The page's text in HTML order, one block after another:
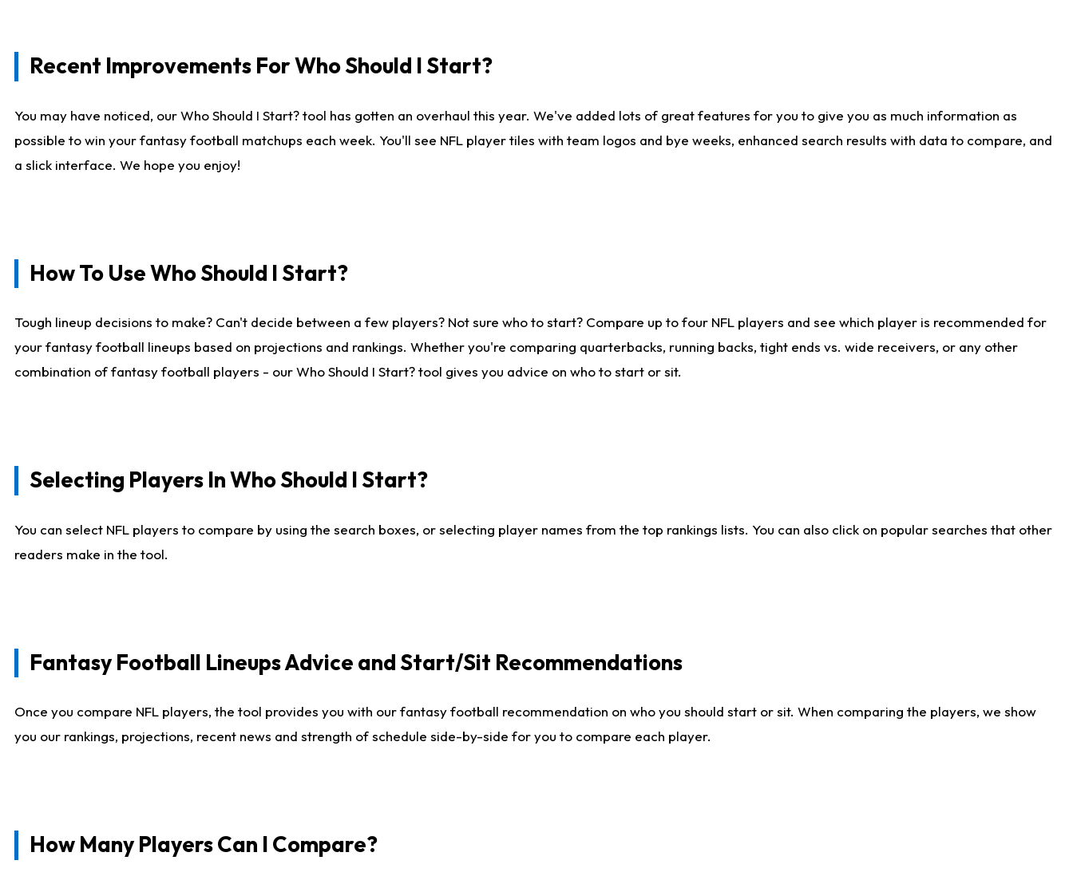
Recent Improvements For Who Should I Start?
You may have noticed, our Who Should I Start? tool has gotten an overhaul this year. We've added lots of great features for you to give you as much information as
possible to win your fantasy football matchups each week. You'll see NFL player tiles with team logos and bye weeks, enhanced search results with data to compare, and
a slick interface. We hope you enjoy!
How To Use Who Should I Start?
Tough lineup decisions to make? Can't decide between a few players? Not sure who to start? Compare up to four NFL players and see which player is recommended for
your fantasy football lineups based on projections and rankings. Whether you're comparing quarterbacks, running backs, tight ends vs. wide receivers, or any other
combination of fantasy football players - our Who Should I Start? tool gives you advice on who to start or sit.
Selecting Players In Who Should I Start?
You can select NFL players to compare by using the search boxes, or selecting player names from the top rankings lists. You can also click on popular searches that other
readers make in the tool.
Fantasy Football Lineups Advice and Start/Sit Recommendations
Once you compare NFL players, the tool provides you with our fantasy football recommendation on who you should start or sit. When comparing the players, we show
you our rankings, projections, recent news and strength of schedule side-by-side for you to compare each player.
How Many Players Can I Compare?